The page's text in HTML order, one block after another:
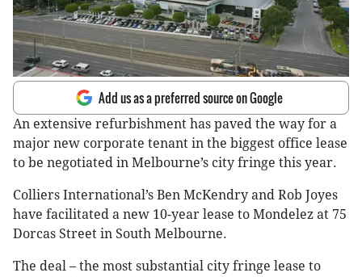
Add us as a preferred source on Google
An extensive refurbishment has paved the way for a
major new corporate tenant in the biggest office lease
to be negotiated in Melbourne’s city fringe this year.
Colliers International’s Ben McKendry and Rob Joyes
have facilitated a new 10-year lease to Mondelez at 75
Dorcas Street in South Melbourne.
The deal – the most substantial city fringe lease to